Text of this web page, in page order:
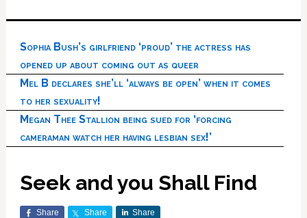
Sophia Bush’s girlfriend ‘proud’ the actress has
opened up about coming out as queer
Mel B declares she’ll ‘always be open’ when it comes
to her sexuality!
Megan Thee Stallion being sued for ‘forcing
cameraman watch her having lesbian sex!’
Seek and you Shall Find
Share Share Share